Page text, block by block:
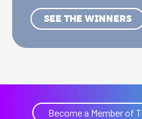
SEE THE WINNERS
Become a Member of